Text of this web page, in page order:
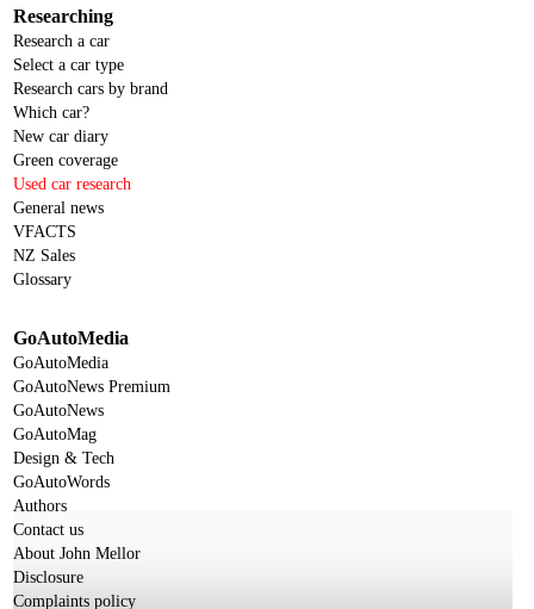
Researching
Research a car
Select a car type
Research cars by brand
Which car?
New car diary
Green coverage
Used car research
General news
VFACTS
NZ Sales
Glossary
GoAutoMedia
GoAutoMedia
GoAutoNews Premium
GoAutoNews
GoAutoMag
Design & Tech
GoAutoWords
Authors
Contact us
About John Mellor
Disclosure
Complaints policy